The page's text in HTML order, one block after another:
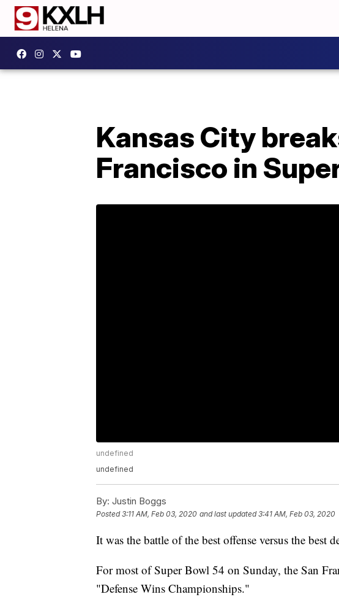
Kansas City
Francisco in
undefined
undefined
By: Justin Boggs
Posted3:11 AM, Feb 03, 2020 and last updated 3:41 AM, Feb 03, 2020
It was the battle of the best offense versus the best
For most of Super Bowl 54 on Sunday, the San
"Defense Wins Championships."